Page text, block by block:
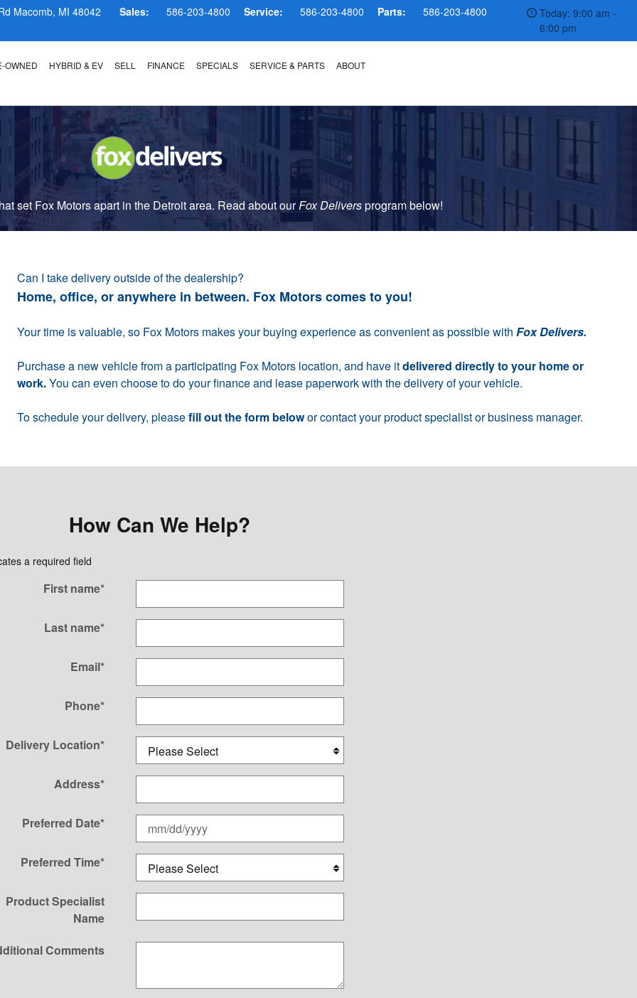
Macomb, MI 48042 Sales: 586-203-4800 Service: 586-203-4800 Parts: 586-203-4800
Today: 9:00 am -
6:00 pm
OWNED HYBRID & EV SELL FINANCE SPECIALS SERVICE & PARTS ABOUT
set Fox Motors apart in the Detroit area. Read about ourFox Deliversprogrambelow!
Can I take delivery outside of the dealership?
Home, office, or anywhere in between. Fox Motors comes to you!
Your time is valuable, so Fox Motors makes your buying experience as convenient as possible with Fox Delivers.
Purchase a new vehicle from a participating Fox Motors location, and have itdelivered directly to your home or
work.You can even choose to do your finance and lease paperwork with the delivery of your vehicle.
To schedule your delivery, pleasefill out the form belowor contact your product specialist or business manager.
How Can We Help?
a required field
First name*
Last name*
Email*
Phone*
Delivery Location*
Address*
Preferred Date*
Preferred Time*
Product Specialist
Name
Comments